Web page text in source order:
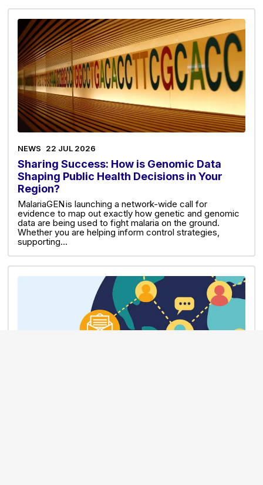
NEWS 22 JUL 2026
Sharing Success: How is Genomic Data
Shaping Public Health Decisions in Your
Region?
MalariaGEN is launching a network-wide call for
evidence to map out exactly how genetic and genomic
data are being used to fight malaria on the ground.
Whether you are helping inform control strategies,
supporting…